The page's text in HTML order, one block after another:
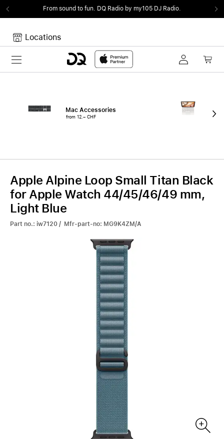
From sound to fun. DQ Radio by my105 DJ Radio.
Locations
Toggle navigation
Mac Accessories
from 12.– CHF
Apple Alpine Loop Small Titan Black
for Apple Watch 44/45/46/49 mm,
Light Blue
Part no.: iw7120 / Mfr-part-no: MG9K4ZM/A